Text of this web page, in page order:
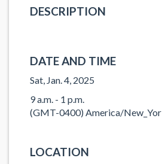
DESCRIPTION
DATE AND TIME
Sat, Jan. 4, 2025
9 a.m. - 1 p.m.
(GMT-0400) America/
LOCATION